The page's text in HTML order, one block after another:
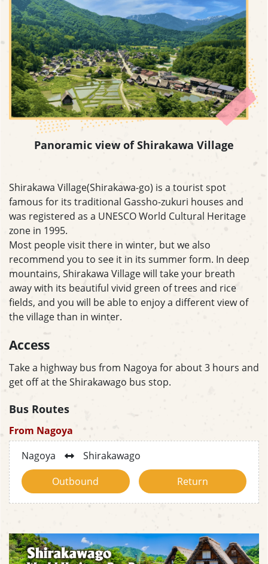
Panoramic view of Shirakawa Village
Shirakawa Village(Shirakawa-go) is a tourist spot
famous for its traditional Gassho-zukuri houses and
was registered as a UNESCO World Cultural Heritage
zone in 1995.
Most people visit there in winter, but we also
recommend you to see it in its summer form. In deep
mountains, Shirakawa Village will take your breath
away with its beautiful vivid green of trees and rice
fields, and you will be able to enjoy a different view of
the village than in winter.
Access
Take a highway bus from Nagoya for about 3 hours and
get off at the Shirakawago bus stop.
Bus Routes
From Nagoya
Nagoya
Shirakawago
Outbound
Return